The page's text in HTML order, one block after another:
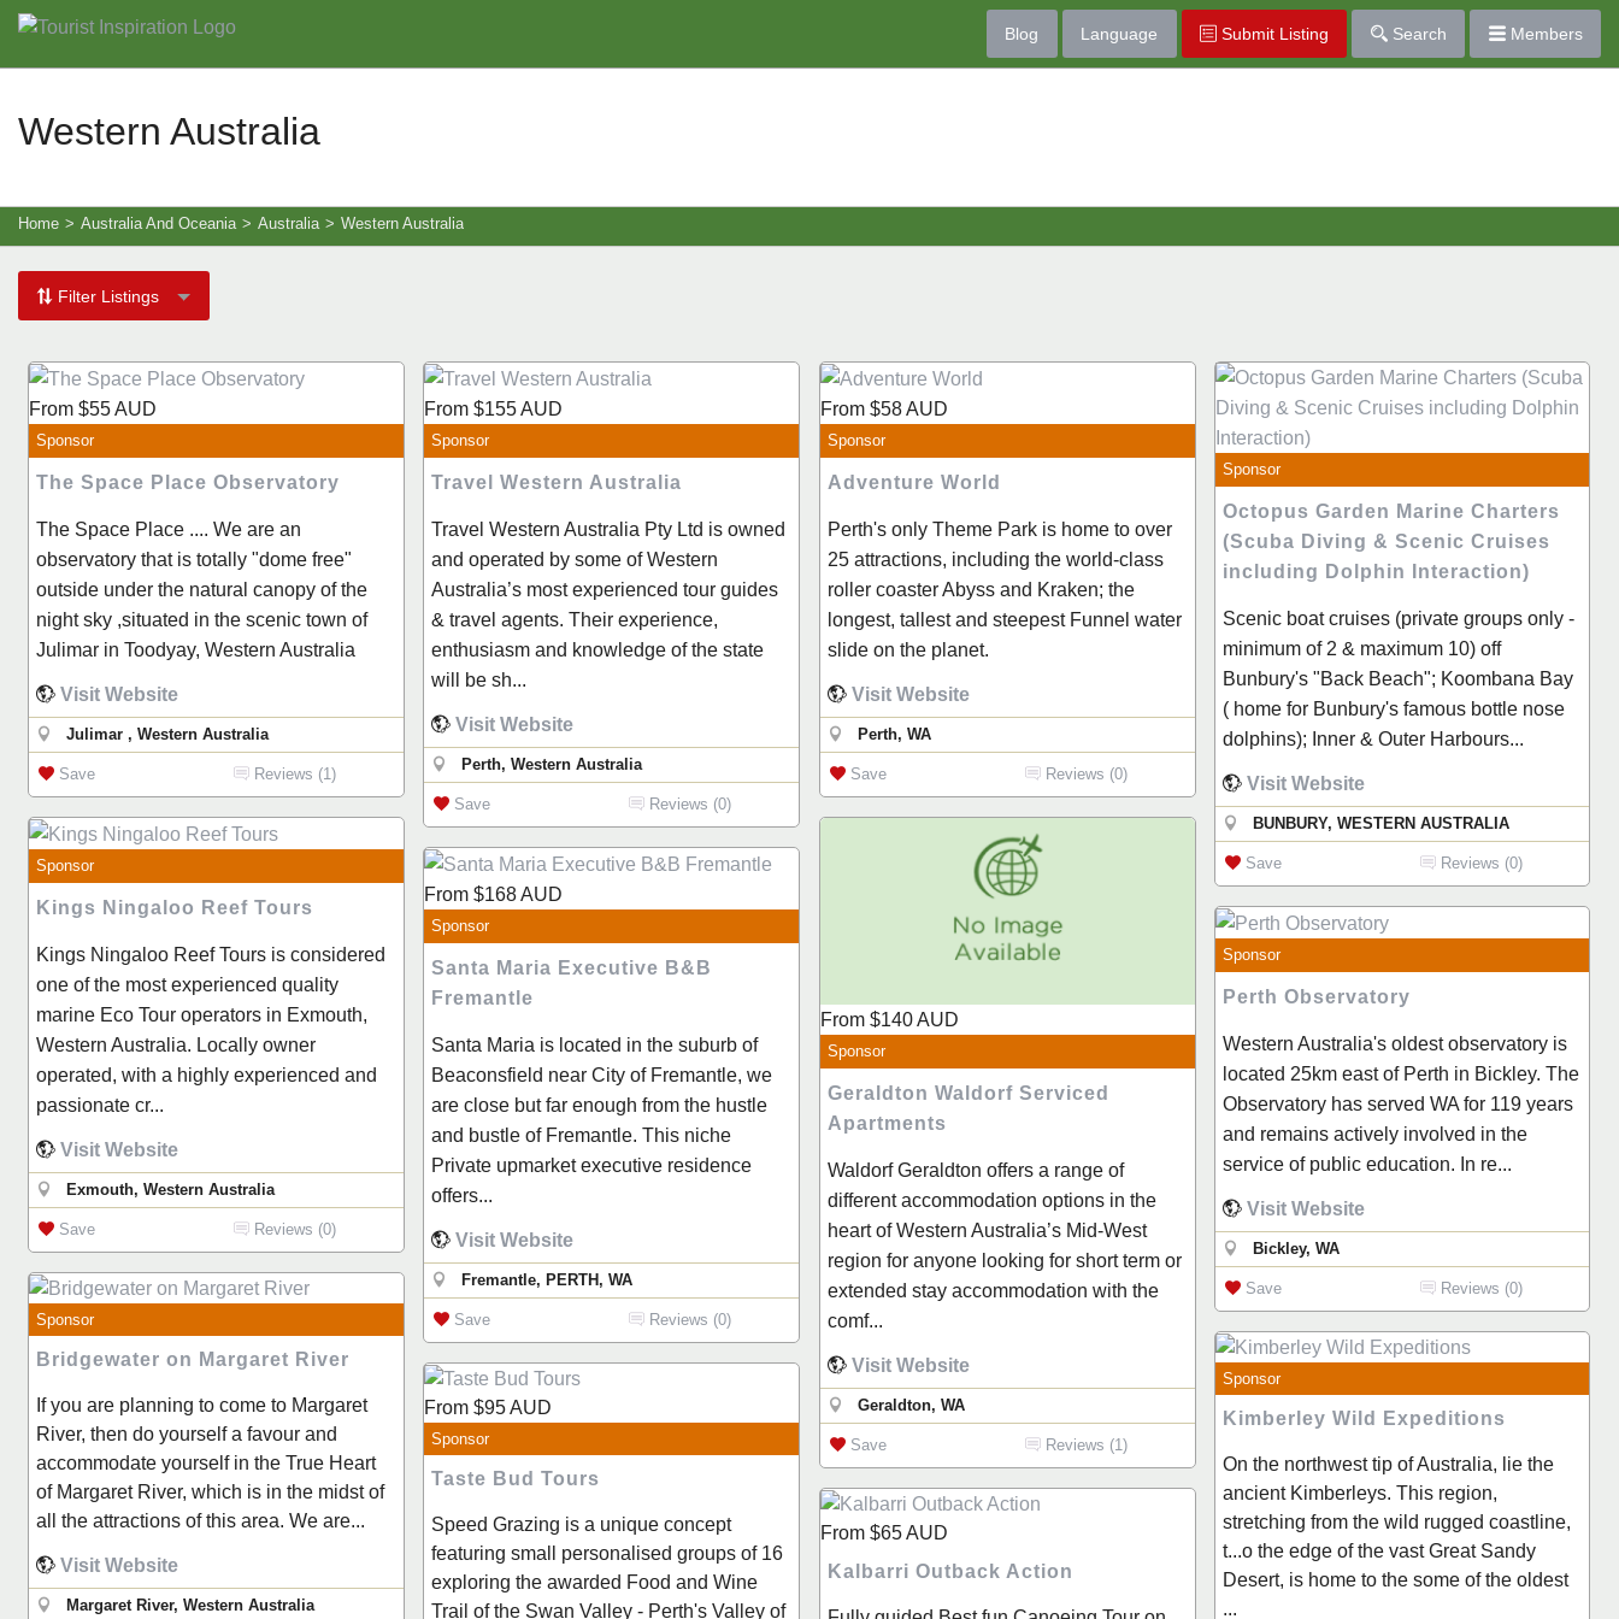
Blog Language Submit Listing Search Members
Western Australia
Home > Australia And Oceania > Australia > Western Australia
Filter Listings
From $55AUD
Sponsor
The Space Place Observatory
The Space Place .... We are an
observatory that is totally "dome free"
outside under the natural canopy of the
night sky ,situated in the scenic town of
Julimar in Toodyay, Western Australia
Visit Website
Julimar , Western Australia
Save Reviews (1)
From $155AUD
Sponsor
Travel Western Australia
Travel Western Australia Pty Ltd is owned
and operated by some of Western
Australia’s most experienced tour guides
& travel agents. Their experience,
enthusiasm and knowledge of the state
will be sh...
Visit Website
Perth, Western Australia
Save Reviews (0)
From $58AUD
Sponsor
Adventure World
Perth's only Theme Park is home to over
25 attractions, including the world-class
roller coaster Abyss and Kraken; the
longest, tallest and steepest Funnel water
slide on the planet.
Visit Website
Perth, WA
Save Reviews (0)
Sponsor
Octopus Garden Marine Charters
(Scuba Diving & Scenic Cruises
including Dolphin Interaction)
Scenic boat cruises (private groups only -
minimum of 2 & maximum 10) off
Bunbury's "Back Beach"; Koombana Bay
( home for Bunbury's famous bottle nose
dolphins); Inner & Outer Harbours...
Visit Website
BUNBURY, WESTERN AUSTRALIA
Save Reviews (0)
Sponsor
Kings Ningaloo Reef Tours
Kings Ningaloo Reef Tours is considered
one of the most experienced quality
marine Eco Tour operators in Exmouth,
Western Australia. Locally owner
operated, with a highly experienced and
passionate cr...
Visit Website
Exmouth, Western Australia
Save Reviews (0)
From $140AUD
Sponsor
Geraldton Waldorf Serviced
Apartments
Waldorf Geraldton offers a range of
different accommodation options in the
heart of Western Australia’s Mid-West
region for anyone looking for short term or
extended stay accommodation with the
comf...
Visit Website
Geraldton, WA
Save Reviews (1)
From $168AUD
Sponsor
Santa Maria Executive B&B
Fremantle
Santa Maria is located in the suburb of
Beaconsfield near City of Fremantle, we
are close but far enough from the hustle
and bustle of Fremantle. This niche
Private upmarket executive residence
offers...
Visit Website
Fremantle, PERTH, WA
Save Reviews (0)
Sponsor
Perth Observatory
Western Australia's oldest observatory is
located 25km east of Perth in Bickley. The
Observatory has served WA for 119 years
and remains actively involved in the
service of public education. In re...
Visit Website
Bickley, WA
Save
Reviews (0)
Sponsor
Bridgewater on Margaret River
If you are planning to come to Margaret
River, then do yourself a favour and
accommodate yourself in the True Heart
of Margaret River, which is in the midst of
all the attractions of this area. We are...
Visit Website
Margaret River, Western Australia
Sponsor
Kimberley Wild Expeditions
On the northwest tip of Australia, lie the
ancient Kimberleys. This region,
stretching from the wild rugged coastline,
t...o the edge of the vast Great Sandy
Desert, is home to the some of the oldest
...
From $95AUD
Sponsor
Taste Bud Tours
Speed Grazing is a unique concept
featuring small personalised groups of 16
exploring the awarded Food and Wine
Trail of the Swan Valley - Perth's Valley of
From $65AUD
Kalbarri Outback Action